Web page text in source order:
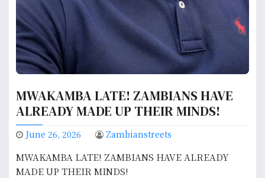
MWAKAMBA LATE! ZAMBIANS HAVE
ALREADY MADE UP THEIR MINDS!
June 26, 2026 Zambianstreets
MWAKAMBA LATE! ZAMBIANS HAVE ALREADY
MADE UP THEIR MINDS!